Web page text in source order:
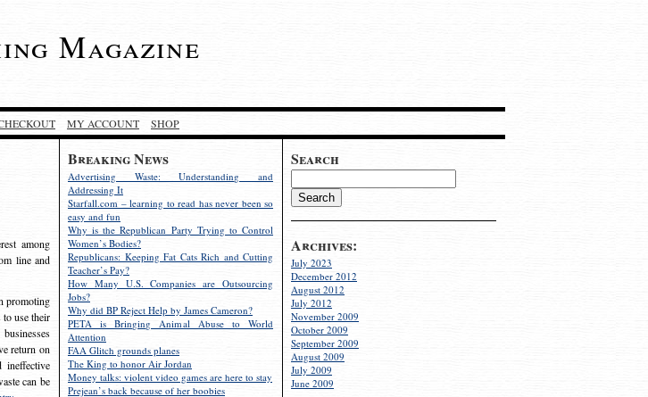
Magazine
MY ACCOUNT SHOP
Search
Archives:
July 2023
December 2012
August 2012
July 2012
November 2009
October 2009
September 2009
August 2009
July 2009
June 2009
Breaking News
Advertising Waste: Understanding and
Addressing It
Starfall.com – learning to read has never been so
easy and fun
Why is the Republican Party Trying to Control
Women’s Bodies?
Republicans: Keeping Fat Cats Rich and Cutting
Teacher’s Pay?
How Many U.S. Companies are Outsourcing
Jobs?
Why did BP Reject Help by James Cameron?
PETA is Bringing Animal Abuse to World
Attention
FAA Glitch grounds planes
The King to honor Air Jordan
Money talks: violent video games are here to stay
Prejean’s back because of her boobies
among
line and
promoting
use their
return on
ineffective
can be